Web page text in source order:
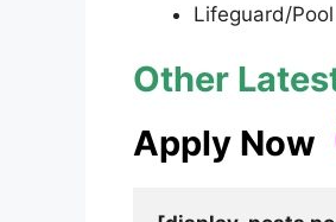
Lifeguard/
Other
Apply Now